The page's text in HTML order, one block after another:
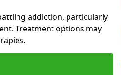
addiction, particularly
Treatment options may